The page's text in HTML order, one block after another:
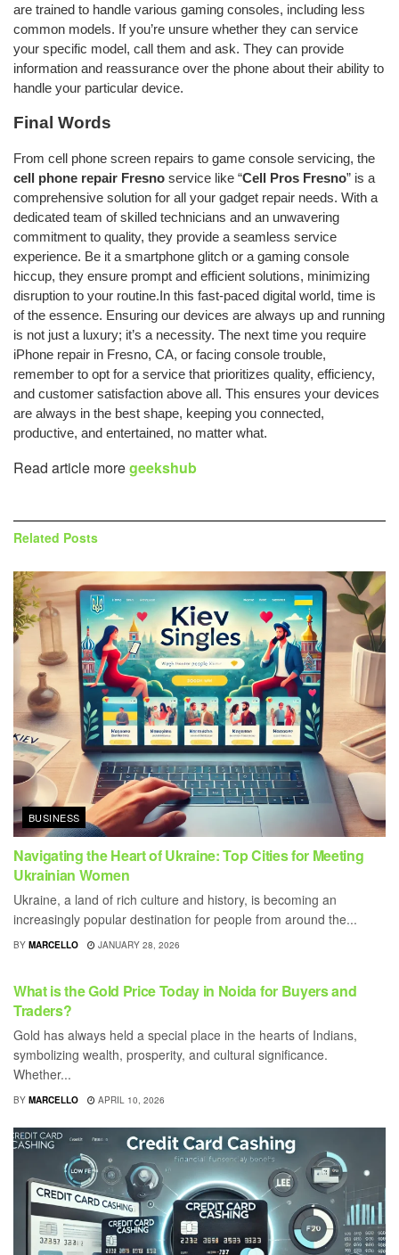
are trained to handle various gaming consoles, including less
common models. If you’re unsure whether they can service
your specific model, call them and ask. They can provide
information and reassurance over the phone about their ability to
handle your particular device.
Final Words
From cell phone screen repairs to game console servicing, the
cell phone repair Fresno service like “Cell Pros Fresno” is a
comprehensive solution for all your gadget repair needs. With a
dedicated team of skilled technicians and an unwavering
commitment to quality, they provide a seamless service
experience. Be it a smartphone glitch or a gaming console
hiccup, they ensure prompt and efficient solutions, minimizing
disruption to your routine.In this fast-paced digital world, time is
of the essence. Ensuring our devices are always up and running
is not just a luxury; it’s a necessity. The next time you require
iPhone repair in Fresno, CA, or facing console trouble,
remember to opt for a service that prioritizes quality, efficiency,
and customer satisfaction above all. This ensures your devices
are always in the best shape, keeping you connected,
productive, and entertained, no matter what.
Read article moregeekshub
Related Posts
BUSINESS
Navigating the Heart of Ukraine: Top Cities for Meeting
Ukrainian Women
Ukraine, a land of rich culture and history, is becoming an
increasingly popular destination for people from around the...
BY MARCELLO JANUARY 28, 2026
BUSINESS
What is the Gold Price Today in Noida for Buyers and
Traders?
Gold has always held a special place in the hearts of Indians,
symbolizing wealth, prosperity, and cultural significance.
Whether...
BY MARCELLO APRIL 10, 2026